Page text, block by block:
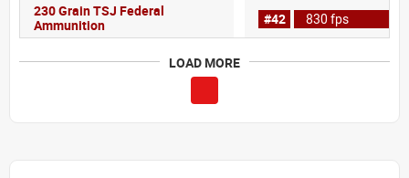
230 Grain TSJ Federal
Ammunition
#42 830 fps
LOAD MORE